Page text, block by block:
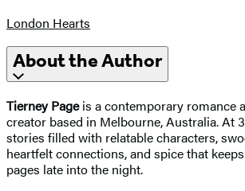
London Hearts
About the Author
Tierney Pageis a contemporary romance
creator based in Melbourne, Australia. At
stories filled with relatable characters,
heartfelt connections, and spice that
pages late into the night.